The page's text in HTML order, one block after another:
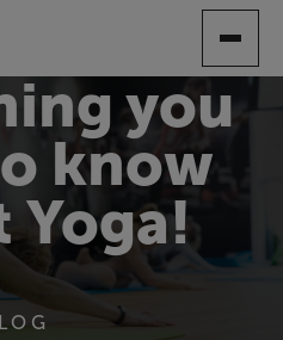
you
know
Yoga!